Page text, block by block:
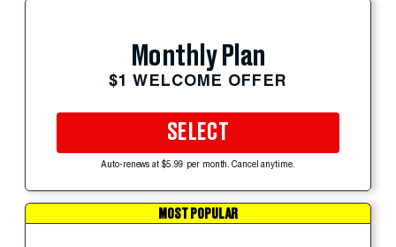
Monthly Plan
$1 WELCOME OFFER
SELECT
Auto-renews at $5.99 per month. Cancel anytime.
MOST POPULAR